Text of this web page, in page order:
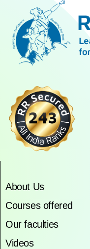
About Us
Courses offered
Our faculties
Videos